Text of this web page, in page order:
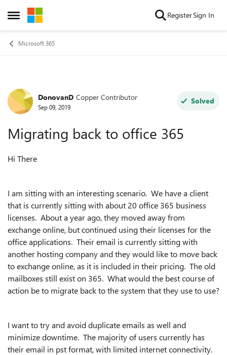
Open Side Menu
Skip to content RegisterSign In
Microsoft 365
Forum Discussion
DonovanD Copper Contributor
Sep 09, 2019
Solved
Migrating back to office 365
Hi There
I am sitting with an interesting scenario. We have a client
that is currently sitting with about 20 office 365 business
licenses. About a year ago, they moved away from
exchange online, but continued using their licenses for the
office applications. Their email is currently sitting with
another hosting company and they would like to move back
to exchange online, as it is included in their pricing. The old
mailboxes still exist on 365. What would the best course of
action be to migrate back to the system that they use to use?
I want to try and avoid duplicate emails as well and
minimize downtime. The majority of users currently has
their email in pst format, with limited internet connectivity.